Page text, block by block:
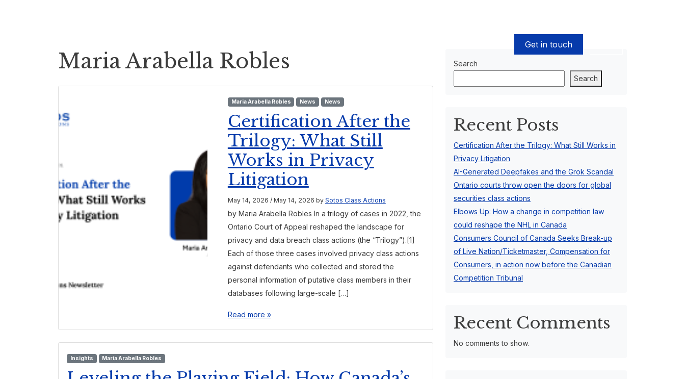
Get in touch
Maria Arabella Robles
Maria Arabella Robles News News
Certification After the
Trilogy: What Still
Works in Privacy
Litigation
May 14, 2026 / May 14, 2026 by Sotos Class Actions
by Maria Arabella Robles In a trilogy of cases in 2022, the
Ontario Court of Appeal reshaped the landscape for
privacy and data breach class actions (the “Trilogy”).[1]
Each of those three cases involved privacy class actions
against defendants who collected and stored the
personal information of putative class members in their
databases following large-scale […]
Read more »
Insights Maria Arabella Robles
Search
Search
Recent Posts
Certification After the Trilogy: What Still Works in
Privacy Litigation
AI-Generated Deepfakes and the Grok Scandal
Ontario courts throw open the doors for global
securities class actions
Elbows Up: How a change in competition law
could reshape the NHL in Canada
Consumers Council of Canada Seeks Break-up
of Live Nation/Ticketmaster, Compensation for
Consumers, in action now before the Canadian
Competition Tribunal
Recent Comments
No comments to show.